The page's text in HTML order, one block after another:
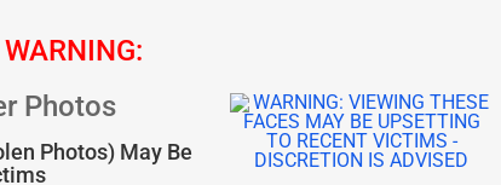
Photos
Photos) May Be